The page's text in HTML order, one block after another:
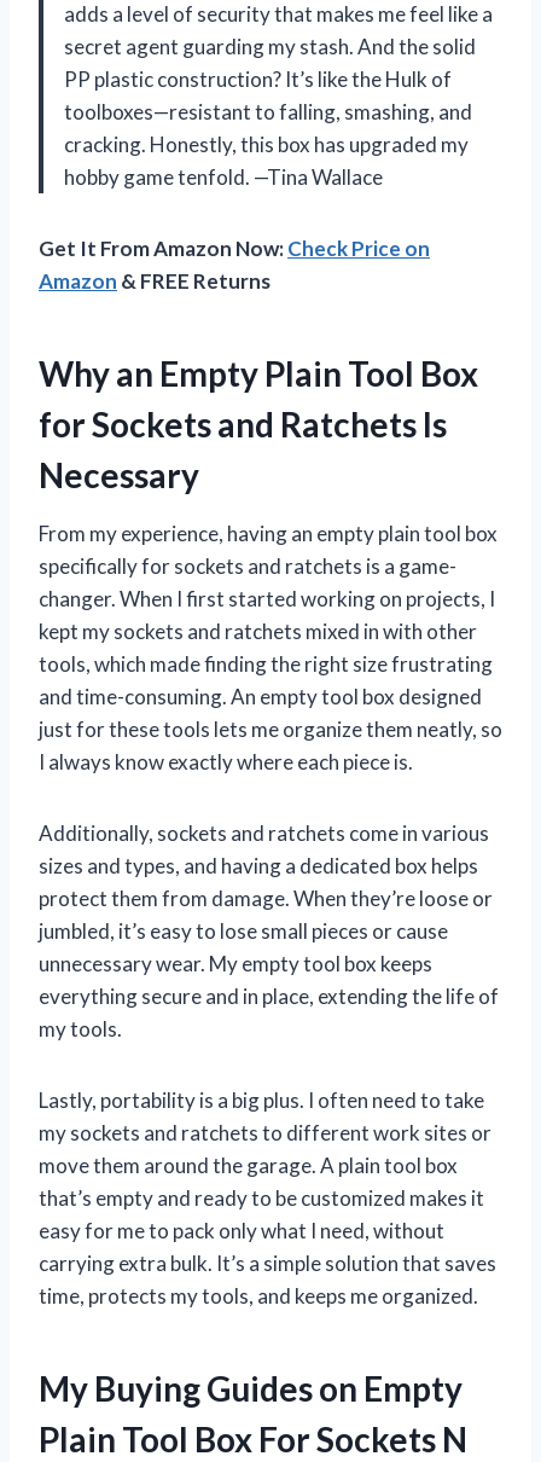
adds a level of security that makes me feel like a
secret agent guarding my stash. And the solid
PP plastic construction? It’s like the Hulk of
toolboxes—resistant to falling, smashing, and
cracking. Honestly, this box has upgraded my
hobby game tenfold. —Tina Wallace
Get It From Amazon Now:Check Price on
Amazon & FREE Returns
Why an Empty Plain Tool Box
for Sockets and Ratchets Is
Necessary
From my experience, having an empty plain tool box
specifically for sockets and ratchets is a game-
changer. When I first started working on projects, I
kept my sockets and ratchets mixed in with other
tools, which made finding the right size frustrating
and time-consuming. An empty tool box designed
just for these tools lets me organize them neatly, so
I always know exactly where each piece is.
Additionally, sockets and ratchets come in various
sizes and types, and having a dedicated box helps
protect them from damage. When they’re loose or
jumbled, it’s easy to lose small pieces or cause
unnecessary wear. My empty tool box keeps
everything secure and in place, extending the life of
my tools.
Lastly, portability is a big plus. I often need to take
my sockets and ratchets to different work sites or
move them around the garage. A plain tool box
that’s empty and ready to be customized makes it
easy for me to pack only what I need, without
carrying extra bulk. It’s a simple solution that saves
time, protects my tools, and keeps me organized.
My Buying Guides on Empty
Plain Tool Box For Sockets N